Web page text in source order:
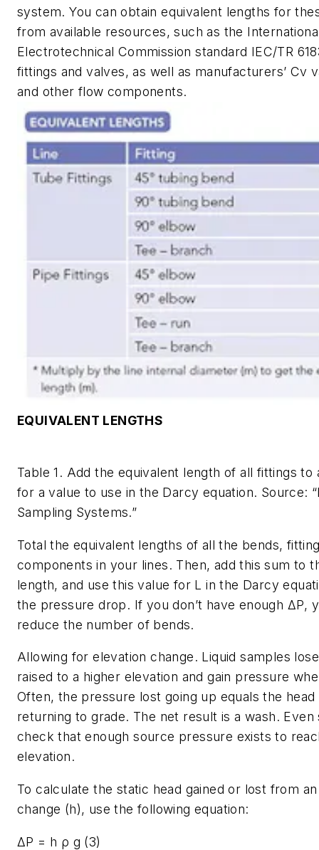
system. You can obtain equivalent lengths for
from available resources, such as the
Electrotechnical Commission standard IEC/TR
fittings and valves, as well as manufacturers’ Cv
and other flow components.
EQUIVALENT LENGTHS
Table 1. Add the equivalent length of all fittings to
for a value to use in the Darcy equation. Source:
Sampling Systems.”
Total the equivalent lengths of all the bends,
components in your lines. Then, add this sum to
length, and use this value for L
in the Darcy
the pressure drop. If you don’t have enough ΔP,
reduce the number of bends.
Allowing for elevation change. Liquid samples
raised to a higher elevation and gain pressure
Often, the pressure lost going up equals the head
returning to grade. The net result is a wash. Even
check that enough source pressure exists to
elevation.
To calculate the static head gained or lost from
change (h), use the following equation:
ΔP = h ρ g (3)